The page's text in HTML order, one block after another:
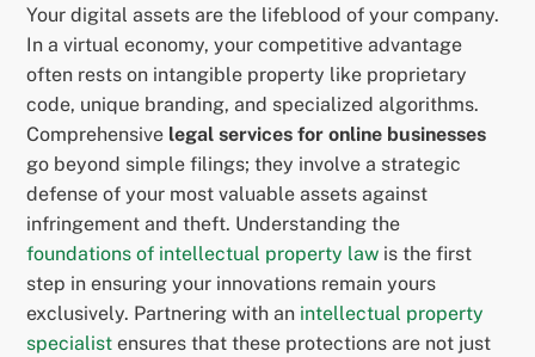
Your digital assets are the lifeblood of your company.
In a virtual economy, your competitive advantage
often rests on intangible property like proprietary
code, unique branding, and specialized algorithms.
Comprehensive legal services for online businesses
go beyond simple filings; they involve a strategic
defense of your most valuable assets against
infringement and theft. Understanding the
foundations of intellectual property law is the first
step in ensuring your innovations remain yours
exclusively. Partnering with an intellectual property
specialist ensures that these protections are not just